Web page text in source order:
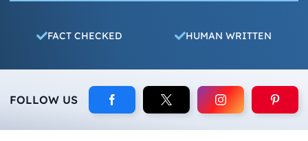
FACT CHECKED HUMAN WRITTEN
FOLLOW US